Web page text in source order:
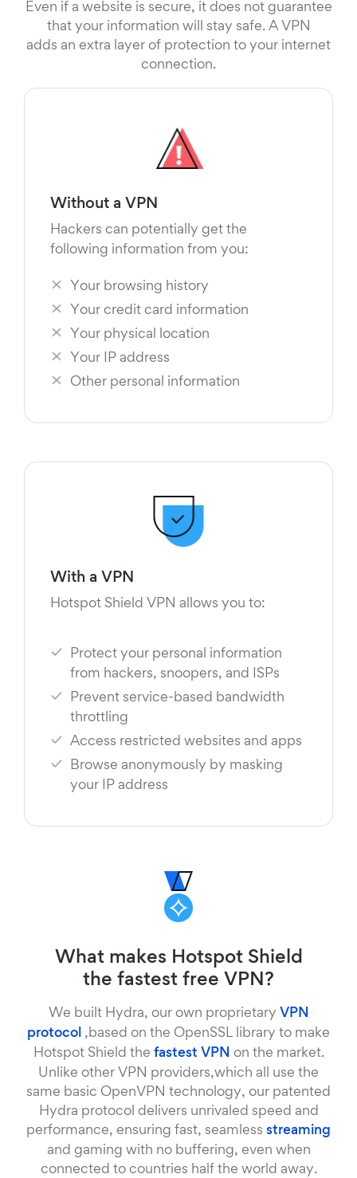
Even if a website is secure, it does not guarantee
that your information will stay safe. A VPN
adds an extra layer of protection to your internet
connection.
Without a VPN
Hackers can potentially get the
following information from you:
Your browsing history
Your credit card information
Your physical location
Your IP address
Other personal information
With a VPN
Hotspot Shield VPN allows you to:
Protect your personal information
from hackers, snoopers, and ISPs
Prevent service-based bandwidth
throttling
Access restricted websites and apps
Browse anonymously by masking
your IP address
What makes Hotspot Shield
the fastest free VPN?
We built Hydra, our own proprietary VPN
protocol ,based on the OpenSSL library to make
Hotspot Shield the fastest VPN on the market.
Unlike other VPN providers,which all use the
same basic OpenVPN technology, our patented
Hydra protocol delivers unrivaled speed and
performance, ensuring fast, seamless streaming
and gaming with no buffering, even when
connected to countries half the world away.